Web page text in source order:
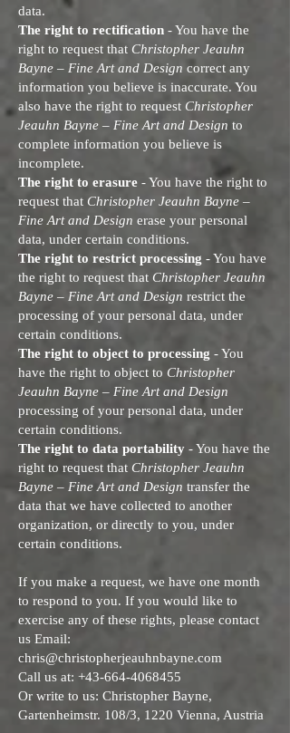
data.
The right to rectification - You have the
right to request that Christopher Jeauhn
Bayne – Fine Art and Design correct any
information you believe is inaccurate. You
also have the right to request Christopher
Jeauhn Bayne – Fine Art and Design to
complete information you believe is
incomplete.
The right to erasure - You have the right to
request that Christopher Jeauhn Bayne –
Fine Art and Design erase your personal
data, under certain conditions.
The right to restrict processing - You have
the right to request that Christopher Jeauhn
Bayne – Fine Art and Design restrict the
processing of your personal data, under
certain conditions.
The right to object to processing - You
have the right to object to Christopher
Jeauhn Bayne – Fine Art and Design
processing of your personal data, under
certain conditions.
The right to data portability - You have the
right to request that Christopher Jeauhn
Bayne – Fine Art and Design transfer the
data that we have collected to another
organization, or directly to you, under
certain conditions.
If you make a request, we have one month
to respond to you. If you would like to
exercise any of these rights, please contact
us Email:
chris@christopherjeauhnbayne.com
Call us at: +43-664-4068455
Or write to us: Christopher Bayne,
Gartenheimstr. 108/3, 1220 Vienna, Austria